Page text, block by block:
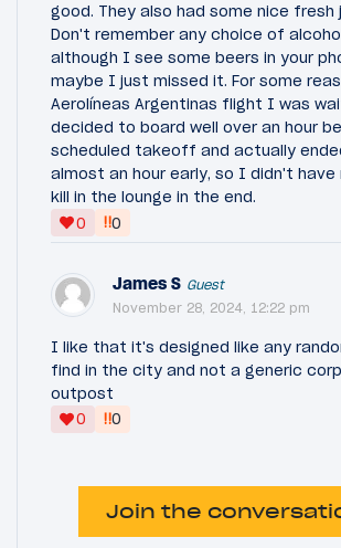
good. They also had some nice fresh
Don't remember any choice of
although I see some beers in your
maybe I just missed it. For some
Aerolíneas Argentinas flight I was
decided to board well over an hour
scheduled takeoff and actually
almost an hour early, so I didn't
kill in the lounge in the end.
0
‼0
James S Guest
November 28, 2024, 12:22 pm
I like that it's designed like any
find in the city and not a generic
outpost
0
‼0
Join the